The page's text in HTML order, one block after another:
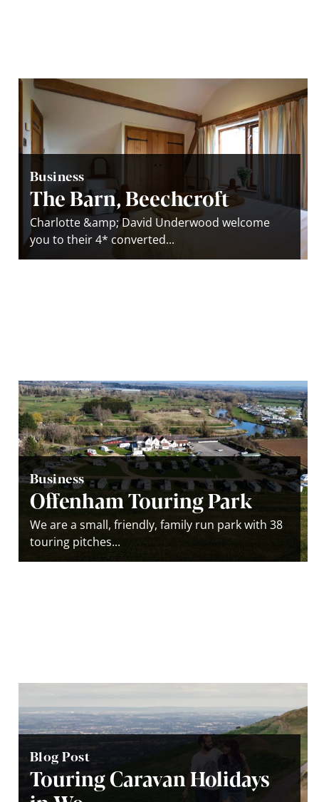
Business
The Barn, Beechcroft
Charlotte &amp; David Underwood welcome
you to their 4* converted...
Business
Offenham Touring Park
We are a small, friendly, family run park with 38
touring pitches...
Blog Post
Touring Caravan Holidays